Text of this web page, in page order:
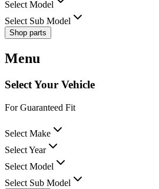
Select Model
Select Sub Model
Shop parts
Menu
Select Your Vehicle
For Guaranteed Fit
Select Make
Select Year
Select Model
Select Sub Model